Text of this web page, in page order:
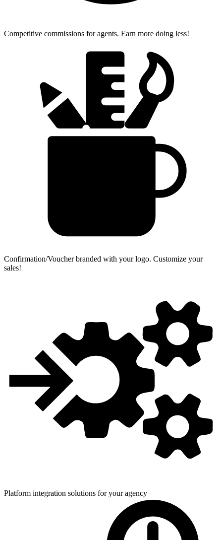
Competitive commissions for agents. Earn more doing less!
Confirmation/Voucher branded with your logo. Customize your
sales!
Platform integration solutions foryour agency